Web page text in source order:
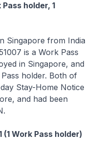
holder, 1
Singapore from India
is a Work Pass
in Singapore, and
Pass holder. Both of
Stay-Home Notice
and had been
Work Pass holder)